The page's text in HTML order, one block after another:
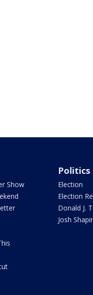
Show
Politics
Election
Election
Donald J.
Josh